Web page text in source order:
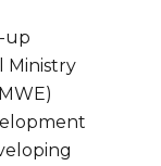
up
Ministry
)